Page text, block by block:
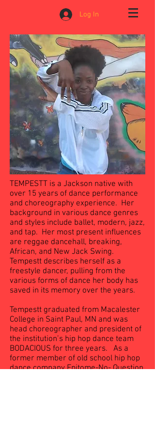
Log In
TEMPESTT is a Jackson native with
over 15 years of dance performance
and choreography experience. Her
background in various dance genres
and styles include ballet, modern, jazz,
and tap. Her most present influences
are reggae dancehall, breaking,
African, and New Jack Swing.
Tempestt describes herself as a
freestyle dancer, pulling from the
various forms of dance her body has
saved in its memory over the years.
Tempestt graduated from Macalester
College in Saint Paul, MN and was
head choreographer and president of
the institution’s hip hop dance team
BODACIOUS for three years. As a
former member of old school hip hop
dance company Epitome-No- Question